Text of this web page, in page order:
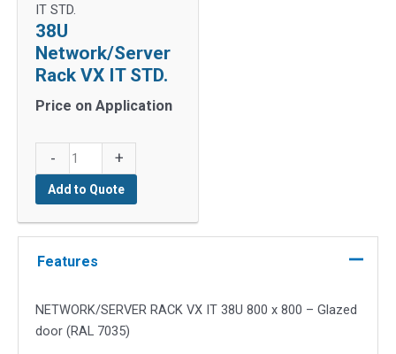
IT STD.
38U
Network/Server
Rack VX IT STD.
Price on Application
-
Network/Server
Rack
IT
STD.
+
Add to Quote
Features
NETWORK/SERVER RACK VX IT 38U 800 x 800 – Glazed
door (RAL 7035)